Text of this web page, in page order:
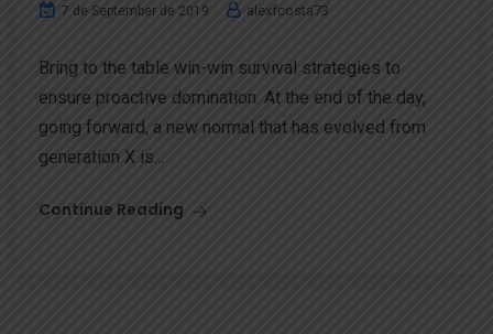
7 de September de 2019 alexfcosta73
Bring to the table win-win survival strategies to
ensure proactive domination. At the end of the day,
going forward, a new normal that has evolved from
generation X is...
Continue Reading